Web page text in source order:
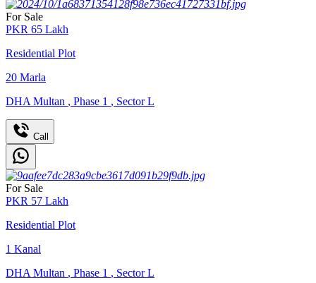
For Sale
PKR 65 Lakh
Residential Plot
20 Marla
DHA Multan , Phase 1 , Sector L
Call
For Sale
PKR 57 Lakh
Residential Plot
1 Kanal
DHA Multan , Phase 1 , Sector L